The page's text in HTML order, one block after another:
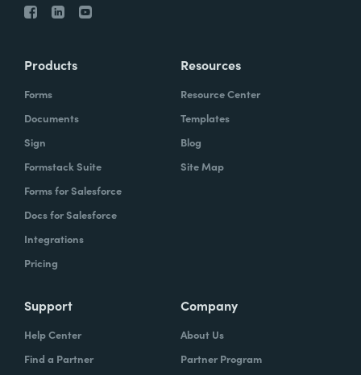
Products
Forms
Documents
Sign
Formstack Suite
Forms for Salesforce
Docs for Salesforce
Integrations
Pricing
Resources
Resource Center
Templates
Blog
Site Map
Support
Help Center
Find a Partner
Company
About Us
Partner Program